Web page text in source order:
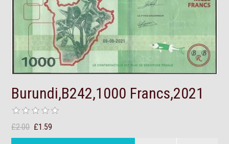
Burundi,B242,1000 Francs,2021
£2.00 £1.59